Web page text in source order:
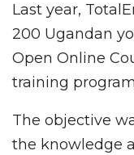
Last year,
200 Ugandan
Open Online
training
The objective
the knowledge